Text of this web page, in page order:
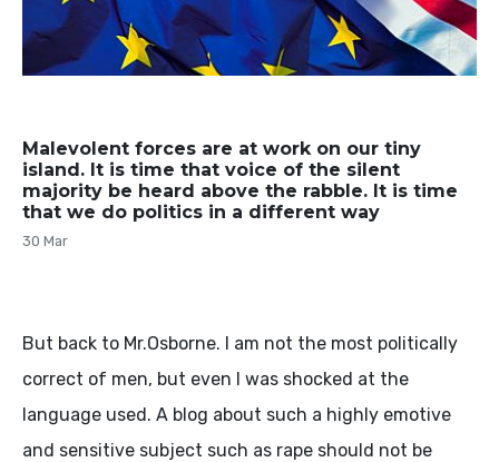
Malevolent forces are at work on our tiny
island. It is time that voice of the silent
majority be heard above the rabble. It is time
that we do politics in a different way
30 Mar
But back to Mr.Osborne. I am not the most politically
correct of men, but even I was shocked at the
language used. A blog about such a highly emotive
and sensitive subject such as rape should not be